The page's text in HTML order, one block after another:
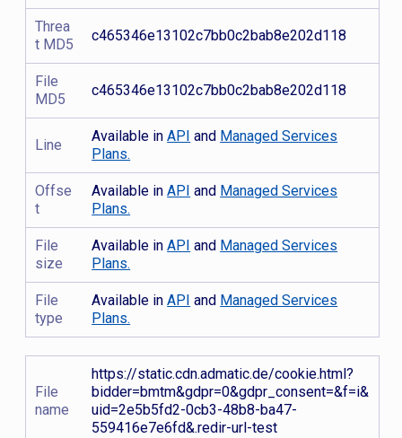
Threa
t MD5
c465346e13102c7bb0c2bab8e202d118
File
MD5
c465346e13102c7bb0c2bab8e202d118
Line
Available inAPI and Managed Services
Plans.
Offse
t
Available inAPI and Managed Services
Plans.
File
size
Available inAPI and Managed Services
Plans.
File
type
Available inAPI and Managed Services
Plans.
File
name
https://static.cdn.admatic.de/cookie.html?
bidder=bmtm&gdpr=0&gdpr_consent=&f=i&
uid=2e5b5fd2-0cb3-48b8-ba47-
559416e7e6fd&.redir-url-test